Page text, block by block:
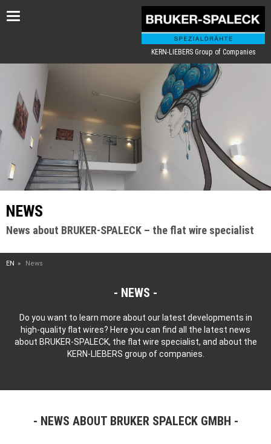
Toggle
KERN-LIEBERS Group of Companies
NEWS
News about BRUKER-SPALECK – the flat wire specialist
EN News
NEWS
Do you want to learn more about our latest developments in
high-quality flat wires? Here you can find all the latest news
about BRUKER-SPALECK, the flat wire specialist, and about the
KERN-LIEBERS group of companies.
NEWS ABOUT BRUKER SPALECK GMBH